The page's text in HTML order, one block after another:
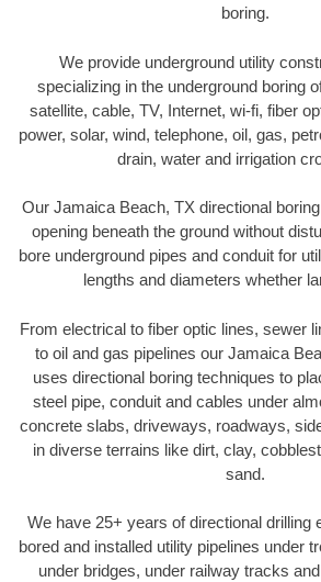
boring.
We provide underground utility
specializing in the underground boring
satellite, cable, TV, Internet, wi-fi, fiber
power, solar, wind, telephone, oil, gas,
drain, water and irrigation
Our Jamaica Beach, TX directional
opening beneath the ground without
bore underground pipes and conduit for
lengths and diameters whether
From electrical to fiber optic lines, sewer
to oil and gas pipelines our Jamaica
uses directional boring techniques to
steel pipe, conduit and cables under
concrete slabs, driveways, roadways,
in diverse terrains like dirt, clay,
sand.
We have 25+ years of directional drilling
bored and installed utility pipelines under
under bridges, under railway tracks